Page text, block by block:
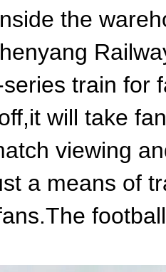
the
train for
will take
viewing
a means of